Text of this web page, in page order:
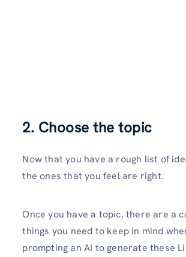
2. Choose the topic
Now that you have a rough list of
the ones that you feel are right.
Once you have a topic, there are a
things you need to keep in mind
prompting an AI to generate these